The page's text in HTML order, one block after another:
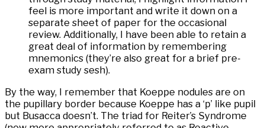
feel is more important and write it down on a
separate sheet of paper for the occasional
review. Additionally, I have been able to retain a
great deal of information by remembering
mnemonics (they’re also great for a brief pre-
exam study sesh).
By the way, I remember that Koeppe nodules are on
the pupillary border because Koeppe has a ‘p’ like pupil
but Busacca doesn’t. The triad for Reiter’s Syndrome